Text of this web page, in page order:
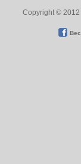
Copyright © 2012